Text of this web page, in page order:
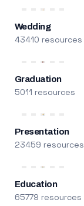
Wedding
43410 resources
Graduation
5011 resources
Presentation
23459 resources
Education
65779 resources